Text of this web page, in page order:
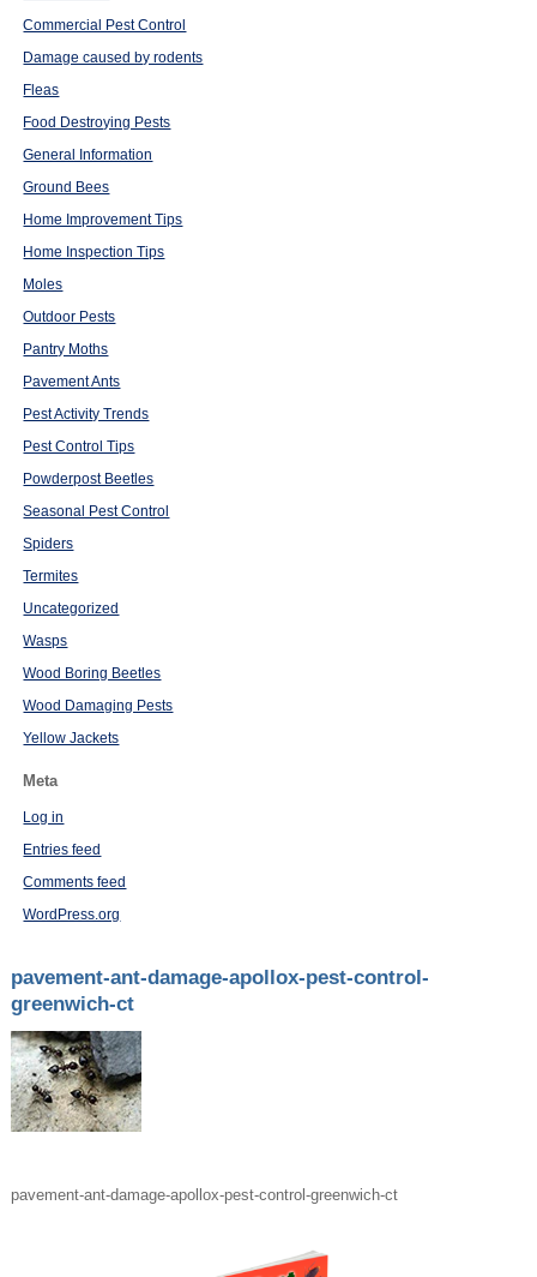
Commercial Pest Control
Damage caused by rodents
Fleas
Food Destroying Pests
General Information
Ground Bees
Home Improvement Tips
Home Inspection Tips
Moles
Outdoor Pests
Pantry Moths
Pavement Ants
Pest Activity Trends
Pest Control Tips
Powderpost Beetles
Seasonal Pest Control
Spiders
Termites
Uncategorized
Wasps
Wood Boring Beetles
Wood Damaging Pests
Yellow Jackets
Meta
Log in
Entries feed
Comments feed
WordPress.org
pavement-ant-damage-apollox-pest-control-
greenwich-ct
pavement-ant-damage-apollox-pest-control-greenwich-ct